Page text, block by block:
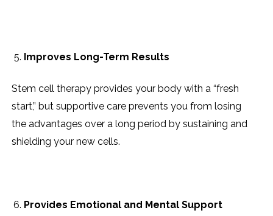
Improves Long-Term Results
Stem cell therapy provides your body with a “fresh
start,” but supportive care prevents you from losing
the advantages over a long period by sustaining and
shielding your new cells.
Provides Emotional and Mental Support